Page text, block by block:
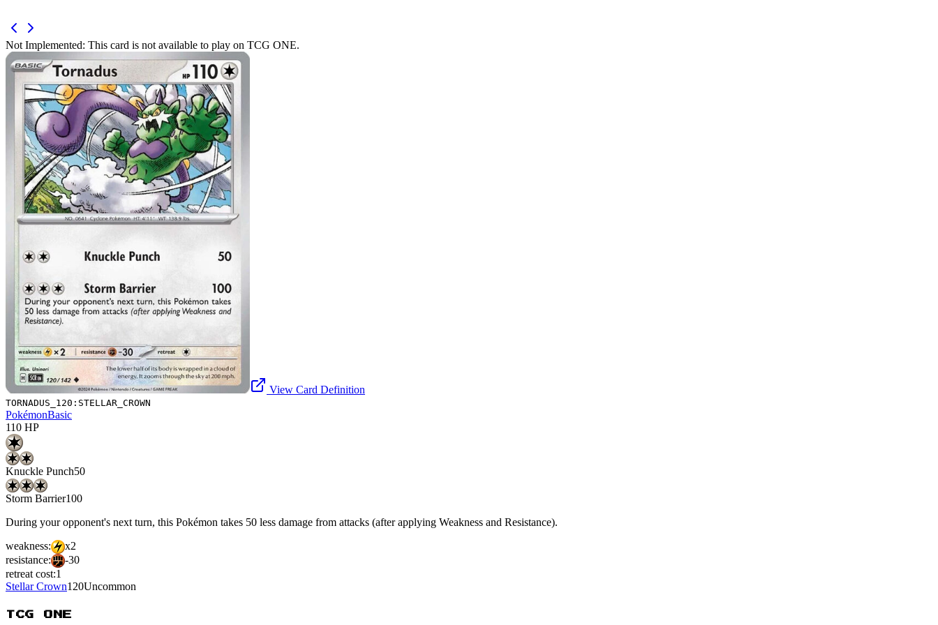
Not Implemented: This card is not available to play on TCG ONE.
View Card Definition
TORNADUS_120:STELLAR_CROWN
PokémonBasic
110 HP
Knuckle Punch50
Storm Barrier100
During your opponent's next turn, this Pokémon takes 50 less damage from attacks (after applying Weakness and Resistance).
weakness:
x2
resistance:
-30
retreat cost:1
Stellar Crown120Uncommon
TCG ONE